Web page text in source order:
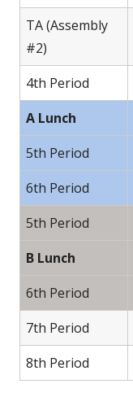
TA (Assembly
#2)
4th Period
A Lunch
5th Period
6th Period
5th Period
B Lunch
6th Period
7th Period
8th Period